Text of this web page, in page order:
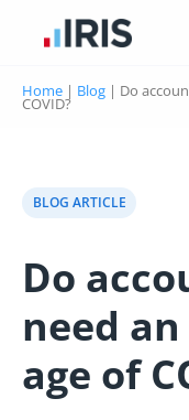
Home | Blog | Do
COVID?
BLOG ARTICLE
Do
need
age of